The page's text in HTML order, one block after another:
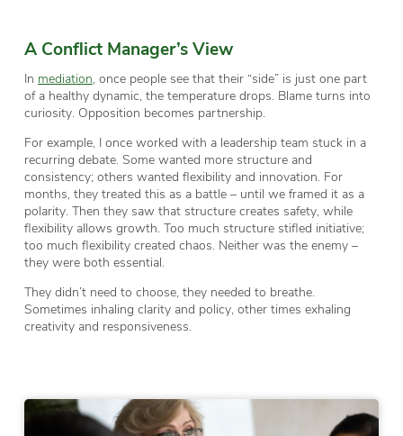
A Conflict Manager’s View
In mediation, once people see that their “side” is just one part
of a healthy dynamic, the temperature drops. Blame turns into
curiosity. Opposition becomes partnership.
For example, I once worked with a leadership team stuck in a
recurring debate. Some wanted more structure and
consistency; others wanted flexibility and innovation. For
months, they treated this as a battle – until we framed it as a
polarity. Then they saw that structure creates safety, while
flexibility allows growth. Too much structure stifled initiative;
too much flexibility created chaos. Neither was the enemy –
they were both essential.
They didn’t need to choose, they needed to breathe.
Sometimes inhaling clarity and policy, other times exhaling
creativity and responsiveness.